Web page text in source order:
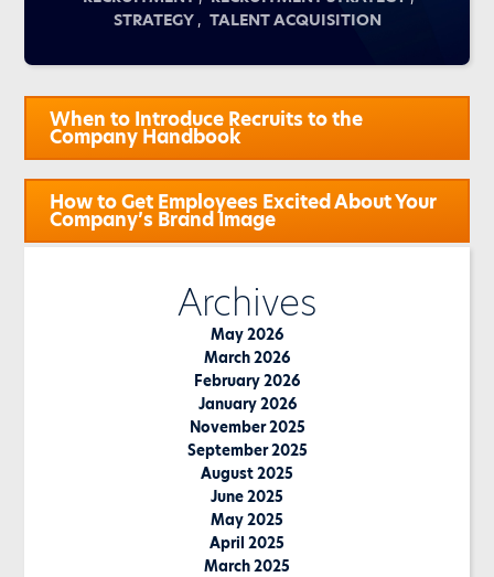
STRATEGY , TALENT ACQUISITION
Post
navigation
When to Introduce Recruits to the
Company Handbook
How to Get Employees Excited About Your
Company’s Brand Image
Archives
May 2026
March 2026
February 2026
January 2026
November 2025
September 2025
August 2025
June 2025
May 2025
April 2025
March 2025